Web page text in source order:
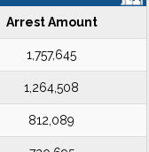
Arrest Amount
1,757,645
1,264,508
812,089